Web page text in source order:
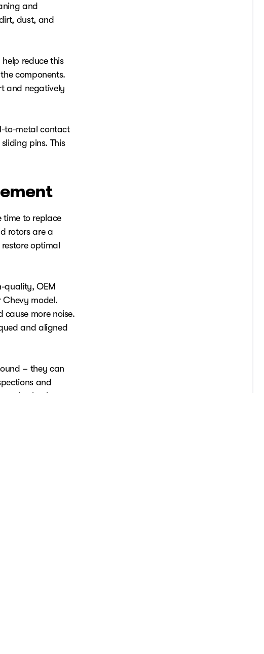
and
dust, and
reduce this
components.
and negatively
to-metal contact
pins. This
time to replace
rotors are a
optimal
quality, OEM
Chevy model.
more noise.
and aligned
– they can
and
brakes in